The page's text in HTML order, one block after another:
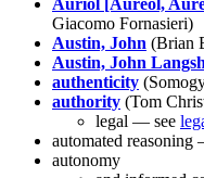
Giacomo Fornasieri)
Austin, John (Brian
Austin, John
authenticity
authority (Tom
legal — see
automated reasoning
autonomy